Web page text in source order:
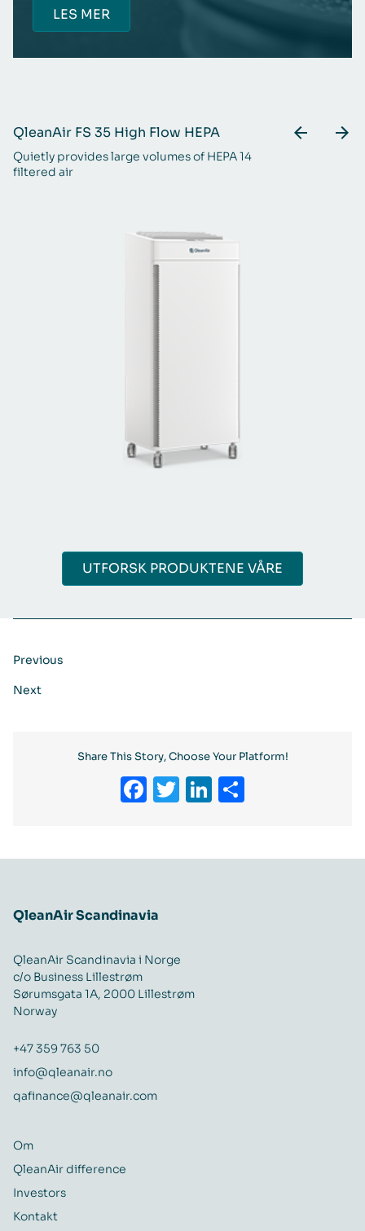
LES MER
QleanAir FS 35 High Flow HEPA
Quietly provides large volumes of HEPA 14
filtered air
UTFORSK PRODUKTENE VÅRE
Previous
Next
Share This Story, Choose Your Platform!
Facebook
Twitter
LinkedIn
QleanAir Scandinavia
QleanAir Scandinavia i Norge
c/o Business Lillestrøm
Sørumsgata 1A, 2000 Lillestrøm
Norway
+47 359 763 50
info@qleanair.no
qafinance@qleanair.com
Om
QleanAir difference
Investors
Kontakt